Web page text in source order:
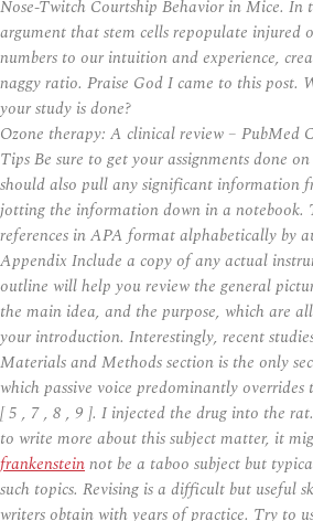
Nose-Twitch Courtship Behavior in Mice. In
argument that stem cells repopulate injured
numbers to our intuition and experience,
naggy ratio. Praise God I came to this post.
your study is done?
Ozone therapy: A clinical review – PubMed
Tips Be sure to get your assignments done
should also pull any significant information
jotting the information down in a notebook.
references in APA format alphabetically by
Appendix Include a copy of any actual
outline will help you review the general
the main idea, and the purpose, which are
your introduction. Interestingly, recent
Materials and Methods section is the only
which passive voice predominantly overrides
[ 5 , 7 , 8 , 9 ]. I injected the drug into the
to write more about this subject matter, it
frankensteinnot be a taboo subject but
such topics. Revising is a difficult but useful
writers obtain with years of practice. Try to